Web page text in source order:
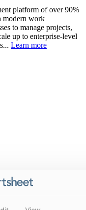
platform of over 90%
modern work
to manage projects,
up to enterprise-level
Learn more